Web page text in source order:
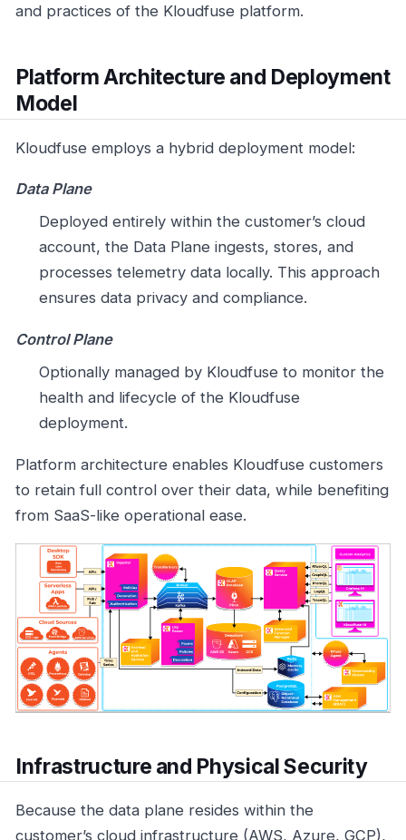
and practices of the Kloudfuse platform.
Platform Architecture and Deployment
Model
Kloudfuse employs a hybrid deployment model:
Data Plane
Deployed entirely within the customer’s cloud
account, the Data Plane ingests, stores, and
processes telemetry data locally. This approach
ensures data privacy and compliance.
Control Plane
Optionally managed by Kloudfuse to monitor the
health and lifecycle of the Kloudfuse
deployment.
Platform architecture enables Kloudfuse customers
to retain full control over their data, while benefiting
from SaaS-like operational ease.
Infrastructure and Physical Security
Because the data plane resides within the
customer’s cloud infrastructure (AWS, Azure, GCP),